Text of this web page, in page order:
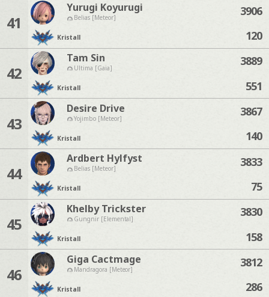
41
Yurugi Koyurugi
Belias [Meteor]
Kristall
3906
120
42
Tam Sin
Ultima [Gaia]
Kristall
3889
551
43
Desire Drive
Yojimbo [Meteor]
Kristall
3867
140
44
Ardbert Hylfyst
Belias [Meteor]
Kristall
3833
75
45
Khelby Trickster
Gungnir [Elemental]
Kristall
3830
158
46
Giga Cactmage
Mandragora [Meteor]
Kristall
3812
286